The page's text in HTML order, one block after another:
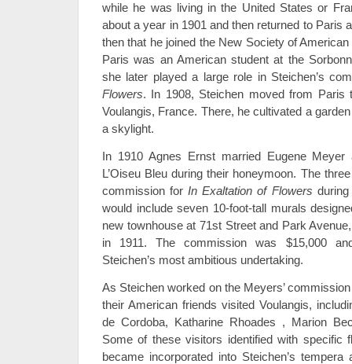
while he was living in the United States or
about a year in 1901 and then returned to Paris
then that he joined the New Society of
Paris was an American student at the
she later played a large role in Steichen’s
Flowers. In 1908, Steichen moved from Paris
Voulangis, France. There, he cultivated a
a skylight.
In 1910 Agnes Ernst married Eugene
L’Oiseu Bleu during their honeymoon. The
commission forIn Exaltation of Flowers
would include seven 10-foot-tall murals
new townhouse at 71st Street and Park
in 1911. The commission was $15,000
Steichen’s most ambitious undertaking.
As Steichen worked on the Meyers’
their American friends visited Voulangis,
de Cordoba, Katharine Rhoades , Marion
Some of these visitors identified with specific
became incorporated into Steichen’s